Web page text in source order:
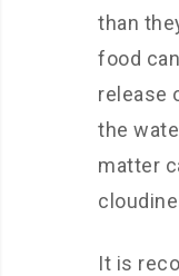
than
food
release
the
matter
It is